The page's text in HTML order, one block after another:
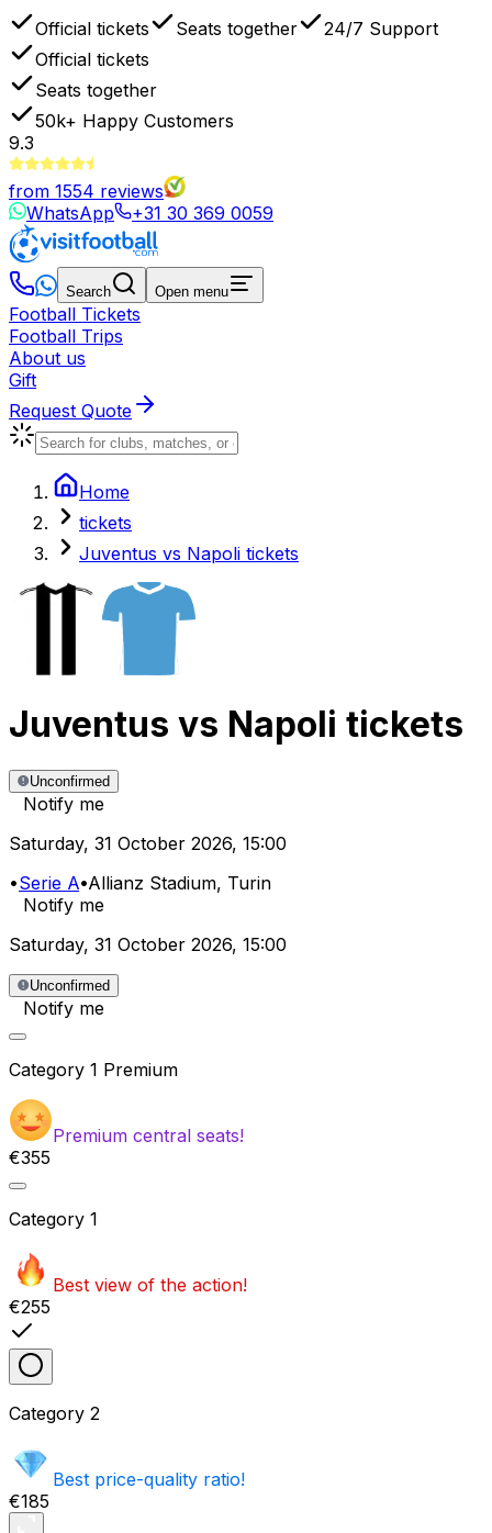
Official tickets Seats together
24/7 Support
Official tickets
Seats together
50k+ Happy Customers
9.3
from 1554 reviews
WhatsApp
+31 30 369 0059
Search Open menu
Football Tickets
Football Trips
About us
Gift
Request Quote
Home
tickets
Juventus vs Napoli tickets
Juventus vs Napoli tickets
Unconfirmed
Notify me
Saturday, 31 October 2026, 15:00
•Serie A•Allianz Stadium, Turin
Notify me
Saturday, 31 October 2026, 15:00
Unconfirmed
Notify me
Category 1 Premium
Premium central seats!
€355
Category 1
Best view of the action!
€255
Category 2
Best price-quality ratio!
€185